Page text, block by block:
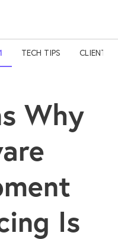
TECH TIPS CLIENT
Why
Is